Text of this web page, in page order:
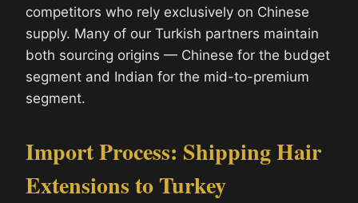
competitors who rely exclusively on Chinese
supply. Many of our Turkish partners maintain
both sourcing origins — Chinese for the budget
segment and Indian for the mid-to-premium
segment.
Import Process: Shipping Hair
Extensions to Turkey